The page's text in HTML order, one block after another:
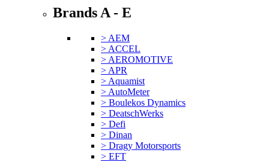
Brands A - E
> AEM
> ACCEL
> AEROMOTIVE
> APR
> Aquamist
> AutoMeter
> Boulekos Dynamics
> DeatschWerks
> Defi
> Dinan
> Dragy Motorsports
> EFT